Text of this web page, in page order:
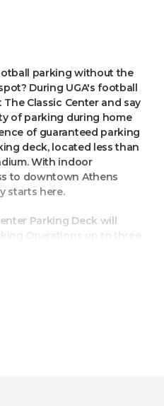
parking without the
During UGA's football
Classic Center and say
of parking during home
of guaranteed parking
deck, located less than
With indoor
to downtown Athens
starts here.
Parking Deck will
Operations up to three
football game ends